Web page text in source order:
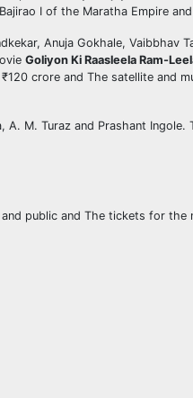
I of the Maratha Empire
Anuja Gokhale, Vaibbhav
Goliyon Ki Raasleela Ram-
crore and The satellite and
M. Turaz and Prashant
public and The tickets for the